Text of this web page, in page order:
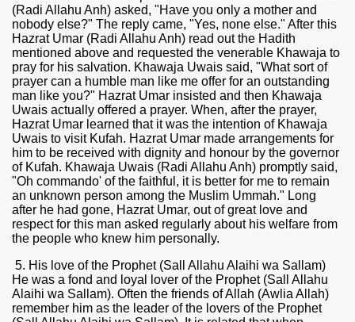
(Radi Allahu Anh) asked, "Have you only a mother and
nobody else?" The reply came, "Yes, none else." After this
Hazrat Umar (Radi Allahu Anh) read out the Hadith
mentioned above and requested the venerable Khawaja to
pray for his salvation. Khawaja Uwais said, "What sort of
prayer can a humble man like me offer for an outstanding
man like you?" Hazrat Umar insisted and then Khawaja
Uwais actually offered a prayer. When, after the prayer,
Hazrat Umar learned that it was the intention of Khawaja
Uwais to visit Kufah. Hazrat Umar made arrangements for
him to be received with dignity and honour by the governor
of Kufah. Khawaja Uwais (Radi Allahu Anh) promptly said,
"Oh commando' of the faithful, it is better for me to remain
an unknown person among the Muslim Ummah." Long
after he had gone, Hazrat Umar, out of great love and
respect for this man asked regularly about his welfare from
the people who knew him personally.
5. His love of the Prophet (Sall Allahu Alaihi wa Sallam)
He was a fond and loyal lover of the Prophet (Sall Allahu
Alaihi wa Sallam). Often the friends of Allah (Awlia Allah)
remember him as the leader of the lovers of the Prophet